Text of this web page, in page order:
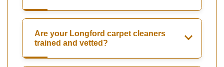
Are your Longford carpet cleaners
trained and vetted?